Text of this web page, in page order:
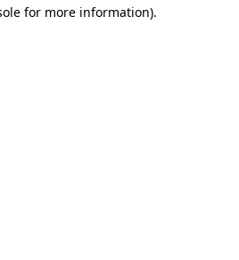
for more information).